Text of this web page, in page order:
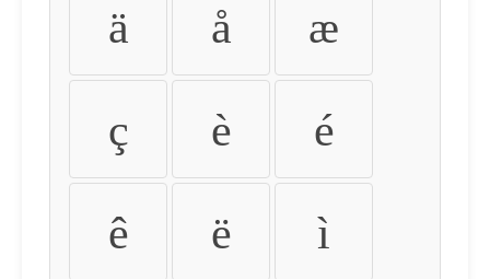
ä å æ
ç è é
ê ë ì